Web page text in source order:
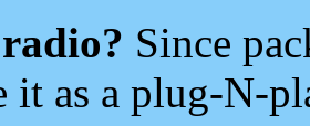
Since
it as a plug-N-